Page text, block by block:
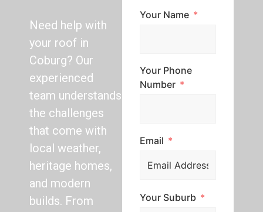
Need help with
your roof in
Coburg? Our
experienced
team understands
the challenges
that come with
local weather,
heritage homes,
and modern
builds. From
Your Name
Your Phone
Number
Email
Your Suburb